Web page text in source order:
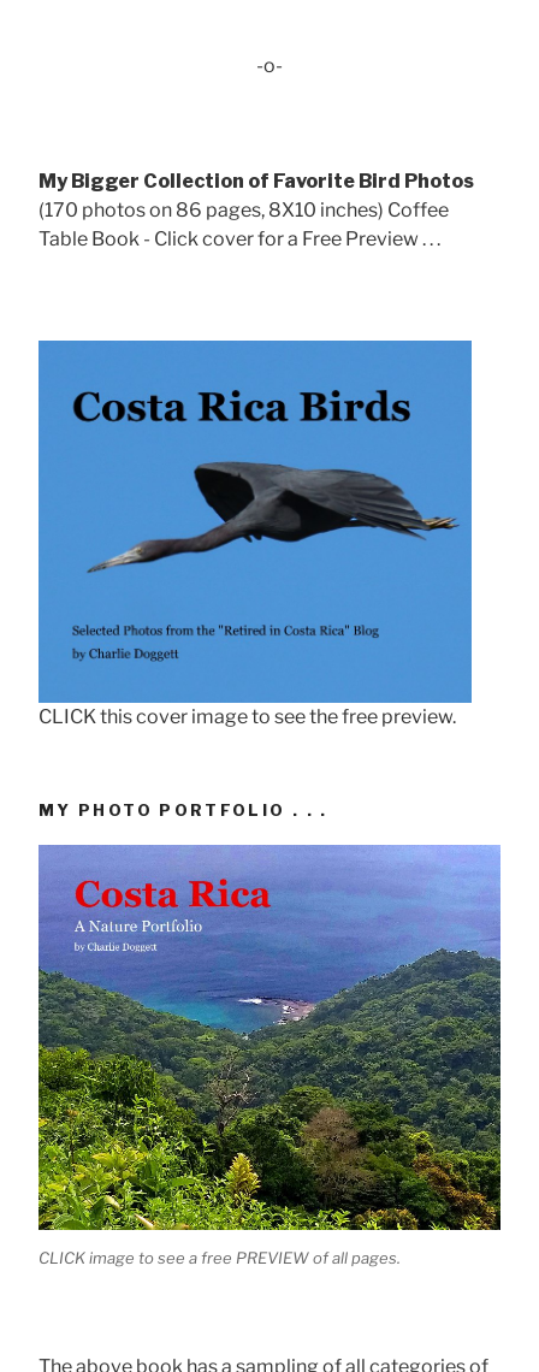
-o-
My Bigger Collection of Favorite Bird Photos
(170 photos on 86 pages, 8X10 inches) Coffee
Table Book - Click cover for a Free Preview . . .
CLICK this cover image to see the free preview.
MY PHOTO PORTFOLIO . . .
CLICK image to see a free PREVIEW of all pages.
The above book has a sampling of all categories of